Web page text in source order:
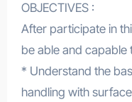
OBJECTIVES :
After participate in
be able and capable
* Understand the
handling with